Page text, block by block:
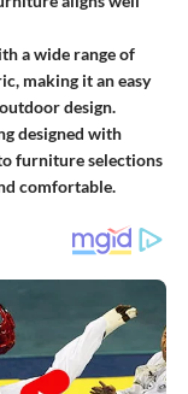
a wide range of
making it an easy
design.
designed with
furniture selections
comfortable.